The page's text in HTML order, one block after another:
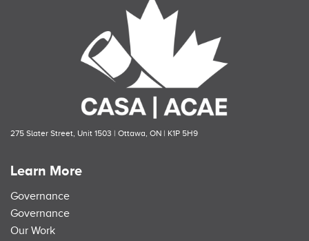
275 Slater Street, Unit 1503 | Ottawa, ON | K1P 5H9
Learn More
Governance
Governance
Our Work